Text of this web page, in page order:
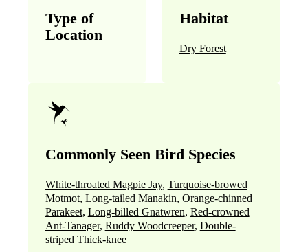
Type of
Location
Habitat
Dry Forest
Commonly Seen Bird Species
White-throated Magpie Jay, Turquoise-browed
Motmot, Long-tailed Manakin, Orange-chinned
Parakeet, Long-billed Gnatwren, Red-crowned
Ant-Tanager, Ruddy Woodcreeper, Double-
striped Thick-knee